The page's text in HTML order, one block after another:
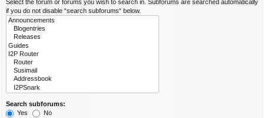
Select the forum or forums you wish to search in. Subforums are searched automatically
if you do not disable “search subforums“ below.
Search subforums:
Yes
No